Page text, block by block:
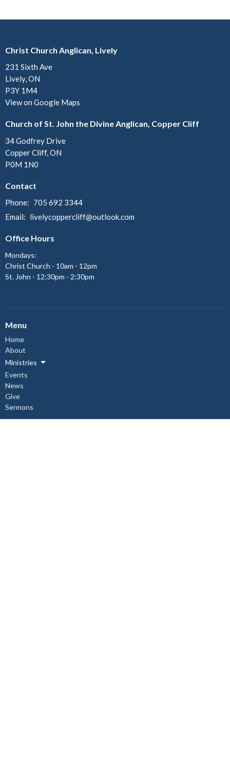
Christ Church Anglican, Lively
231 Sixth Ave
Lively, ON
P3Y 1M4
View on Google Maps
Church of St. John the Divine Anglican, Copper Cliff
34 Godfrey Drive
Copper Cliff, ON
P0M 1N0
Contact
Phone: 705 692 3344
Email: livelycoppercliff@outlook.com
Office Hours
Mondays:
Christ Church - 10am - 12pm
St. John - 12:30pm - 2:30pm
Menu
Home
About
Ministries
Events
News
Give
Sermons